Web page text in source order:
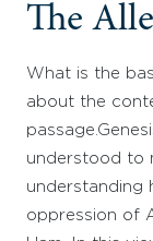
The
What is the
about the
understood to
understanding
oppression of